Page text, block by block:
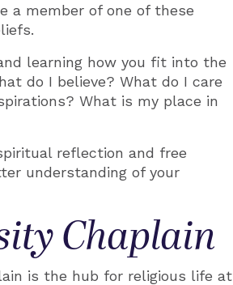
a member of one of these
learning how you fit into the
do I believe? What do I care
What is my place in
reflection and free
understanding of your
Chaplain
is the hub for religious life at